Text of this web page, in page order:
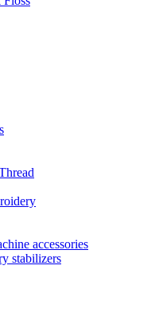
accessories
stabilizers